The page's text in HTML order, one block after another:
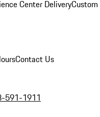
Center DeliveryCustom
Contact Us
591-1911